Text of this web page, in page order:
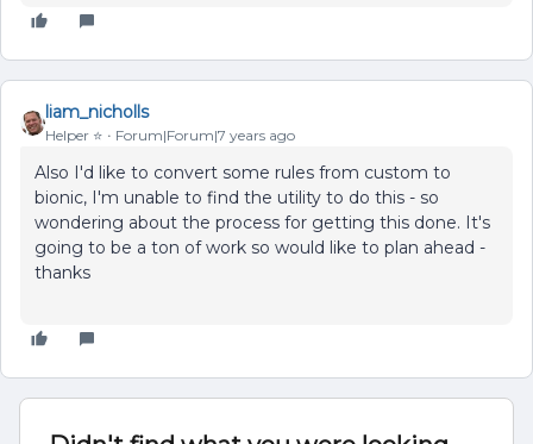
liam_nicholls
Helper ⭐️ Forum|Forum|7 years ago
Also I'd like to convert some rules from custom to
bionic, I'm unable to find the utility to do this - so
wondering about the process for getting this done. It's
going to be a ton of work so would like to plan ahead -
thanks